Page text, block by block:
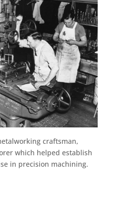
craftsman,
which helped establish
in precision machining.